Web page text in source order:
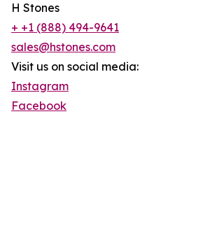
H Stones
+ +1 (888) 494-9641
sales@hstones.com
Visit us on social media:
Instagram
Facebook